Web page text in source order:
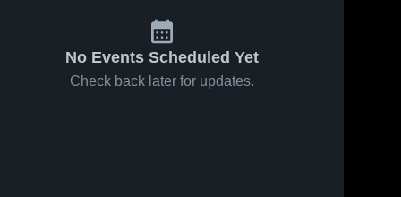
No Events Scheduled Yet
Check back later for updates.